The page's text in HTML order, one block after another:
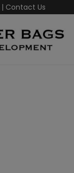
| Contact Us